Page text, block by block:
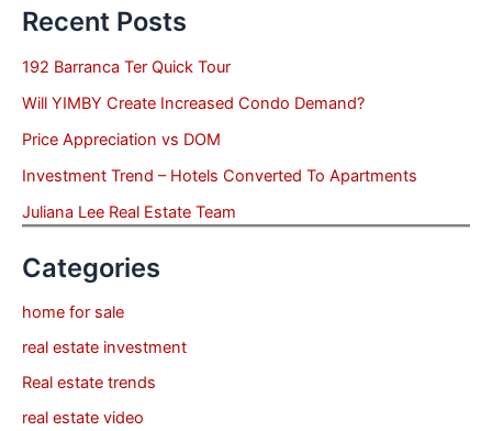
Recent Posts
192 Barranca Ter Quick Tour
Will YIMBY Create Increased Condo Demand?
Price Appreciation vs DOM
Investment Trend – Hotels Converted To Apartments
Juliana Lee Real Estate Team
Categories
home for sale
real estate investment
Real estate trends
real estate video